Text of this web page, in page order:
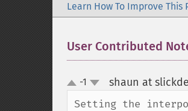
Learn How To Improve This
User Contributed
up
down
-1 shaun at
Setting the